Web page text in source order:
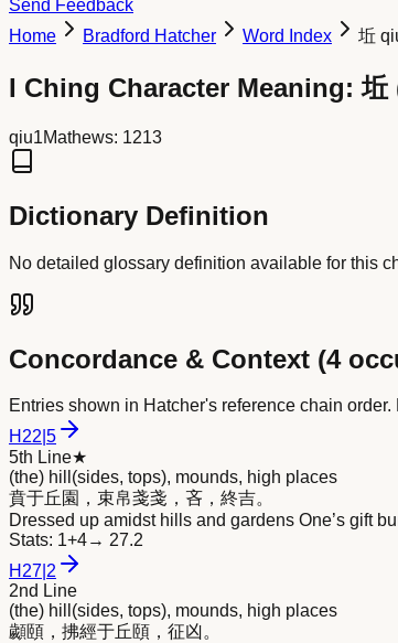
Send Feedback
Home
Bradford Hatcher Word Index 坵
I Ching Character Meaning:坵
qiu1Mathews: 1213
Dictionary Definition
No detailed glossary definition available for this
Concordance & Context (4
Entries shown in Hatcher's reference chain order.
H22 5
5th Line★
(the) hill(sides, tops), mounds, high places
賁于丘園，束帛戔戔，吝，終吉。
Dressed up amidst hills and gardens One’s gift
Stats: 1+4→ 27.2
H27 2
2nd Line
(the) hill(sides, tops), mounds, high places
顪頤，拂經于丘頤，征凶。